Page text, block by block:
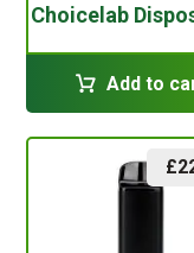
Choicelab
Add to
£